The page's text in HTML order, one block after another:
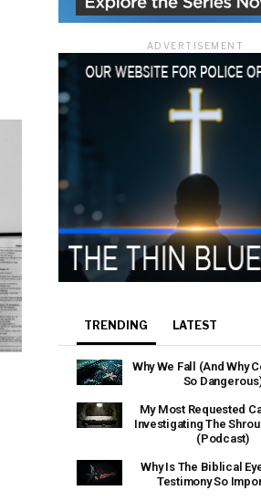
ADVERTISEMENT
TRENDING LATEST
Why We Fall (And Why
So
My Most Requested
Investigating The
(Podcast)
Why Is The Biblical
Testimony So